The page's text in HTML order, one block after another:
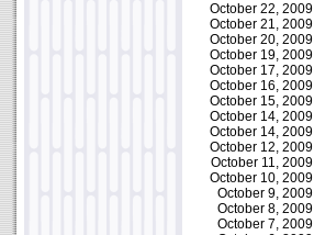
October 22, 2009
October 21, 2009
October 20, 2009
October 19, 2009
October 17, 2009
October 16, 2009
October 15, 2009
October 14, 2009
October 14, 2009
October 12, 2009
October 11, 2009
October 10, 2009
October 9, 2009
October 8, 2009
October 7, 2009